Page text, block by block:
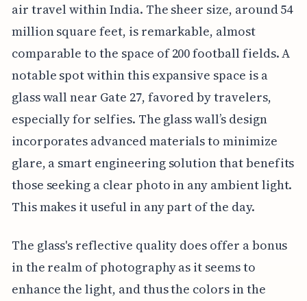
air travel within India. The sheer size, around 54
million square feet, is remarkable, almost
comparable to the space of 200 football fields. A
notable spot within this expansive space is a
glass wall near Gate 27, favored by travelers,
especially for selfies. The glass wall’s design
incorporates advanced materials to minimize
glare, a smart engineering solution that benefits
those seeking a clear photo in any ambient light.
This makes it useful in any part of the day.
The glass's reflective quality does offer a bonus
in the realm of photography as it seems to
enhance the light, and thus the colors in the